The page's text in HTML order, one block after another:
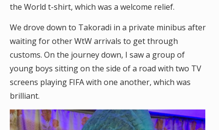
the World t-shirt, which was a welcome relief.
We drove down to Takoradi in a private minibus after
waiting for other WtW arrivals to get through
customs. On the journey down, I saw a group of
young boys sitting on the side of a road with two TV
screens playing FIFA with one another, which was
brilliant.